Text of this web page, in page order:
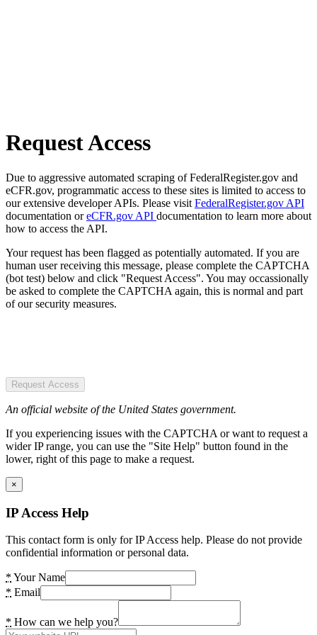
Request Access
Due to aggressive automated scraping of FederalRegister.gov and
eCFR.gov, programmatic access to these sites is limited to access to
our extensive developer APIs. Please visit FederalRegister.gov API
documentation oreCFR.gov API documentation to learn more about
how to access the API.
Your request has been flagged as potentially automated. If you are
human user receiving this message, please complete the CAPTCHA
(bot test) below and click "Request Access". You may occassionally
be asked to complete the CAPTCHA again, this is normal and part
of our security measures.
Request Access
An official website of the United States government.
If you experiencing issues with the CAPTCHA or want to request a
wider IP range, you can use the "Site Help" button found in the
lower, right of this page to make a request.
×
IP Access Help
This contact form is only for IP Access help. Please do not provide
confidential information or personal data.
* Your Name
* Email
* How can we help you?